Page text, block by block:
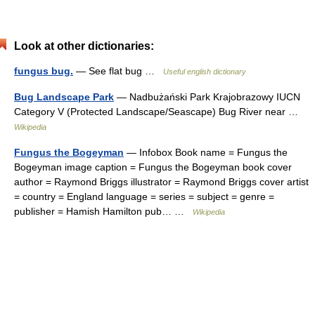
Look at other dictionaries:
fungus bug. — See flat bug … Useful english dictionary
Bug Landscape Park — Nadbużański Park Krajobrazowy IUCN
Category V (Protected Landscape/Seascape) Bug River near …
Wikipedia
Fungus the Bogeyman — Infobox Book name = Fungus the
Bogeyman image caption = Fungus the Bogeyman book cover
author = Raymond Briggs illustrator = Raymond Briggs cover artist
= country = England language = series = subject = genre =
publisher = Hamish Hamilton pub… …
Wikipedia